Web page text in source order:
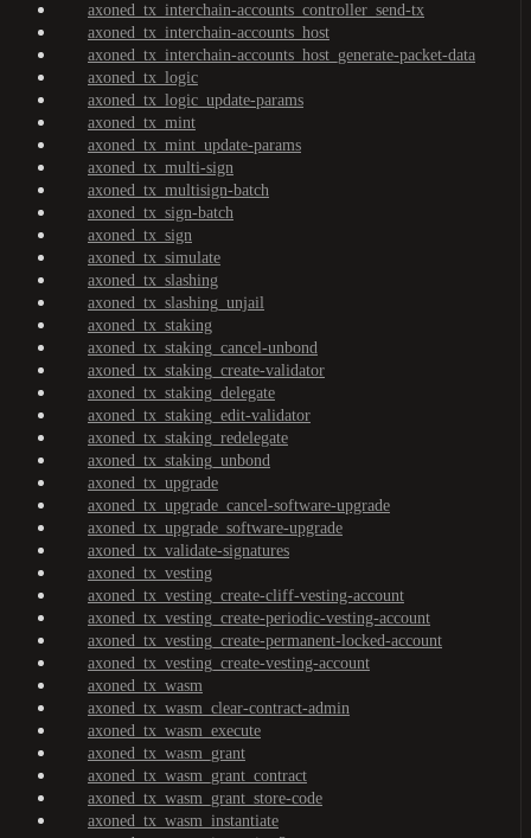
axoned_tx_interchain-accounts_controller_send-tx
axoned_tx_interchain-accounts_host
axoned_tx_interchain-accounts_host_generate-packet-data
axoned_tx_logic
axoned_tx_logic_update-params
axoned_tx_mint
axoned_tx_mint_update-params
axoned_tx_multi-sign
axoned_tx_multisign-batch
axoned_tx_sign-batch
axoned_tx_sign
axoned_tx_simulate
axoned_tx_slashing
axoned_tx_slashing_unjail
axoned_tx_staking
axoned_tx_staking_cancel-unbond
axoned_tx_staking_create-validator
axoned_tx_staking_delegate
axoned_tx_staking_edit-validator
axoned_tx_staking_redelegate
axoned_tx_staking_unbond
axoned_tx_upgrade
axoned_tx_upgrade_cancel-software-upgrade
axoned_tx_upgrade_software-upgrade
axoned_tx_validate-signatures
axoned_tx_vesting
axoned_tx_vesting_create-cliff-vesting-account
axoned_tx_vesting_create-periodic-vesting-account
axoned_tx_vesting_create-permanent-locked-account
axoned_tx_vesting_create-vesting-account
axoned_tx_wasm
axoned_tx_wasm_clear-contract-admin
axoned_tx_wasm_execute
axoned_tx_wasm_grant
axoned_tx_wasm_grant_contract
axoned_tx_wasm_grant_store-code
axoned_tx_wasm_instantiate